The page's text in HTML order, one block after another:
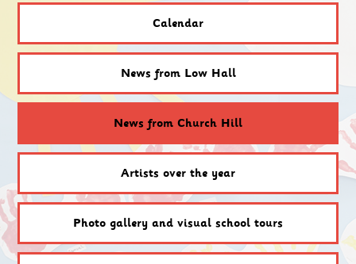
Calendar
News from Low Hall
News from Church Hill
Artists over the year
Photo gallery and visual school tours